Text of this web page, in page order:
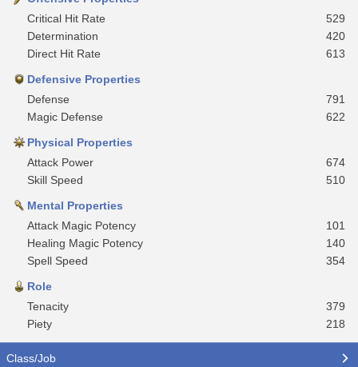
Critical Hit Rate
529
Determination
420
Direct Hit Rate
613
Defensive Properties
Defense
791
Magic Defense
622
Physical Properties
Attack Power
674
Skill Speed
510
Mental Properties
Attack Magic Potency
101
Healing Magic Potency
140
Spell Speed
354
Role
Tenacity
379
Piety
218
Class/Job